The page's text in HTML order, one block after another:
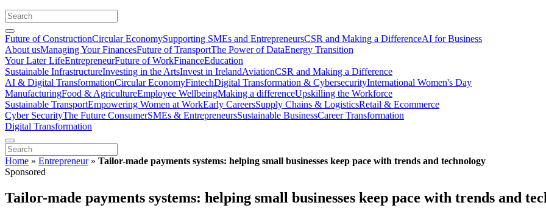
Future of ConstructionCircular EconomySupporting SMEs and EntrepreneursCSR and Making a DifferenceAI for Business
About usManaging Your FinancesFuture of TransportThe Power of DataEnergy Transition
Your Later LifeEntrepreneurFuture of WorkFinanceEducation
Sustainable InfrastructureInvesting in the ArtsInvest in IrelandAviationCSR and Making a Difference
AI & Digital TransformationCircular EconomyFintechDigital Transformation & CybersecurityInternational Women's Day
ManufacturingFood & AgricultureEmployee WellbeingMaking a differenceUpskilling the Workforce
Sustainable TransportEmpowering Women at WorkEarly CareersSupply Chains & LogisticsRetail & Ecommerce
Cyber SecurityThe Future ConsumerSMEs & EntrepreneursSustainable BusinessCareer Transformation
Digital Transformation
Home » Entrepreneur» Tailor-made payments systems: helping small businesses keep pace with trends and technology
Sponsored
Tailor-made payments systems: helping small businesses keep pace with trends and